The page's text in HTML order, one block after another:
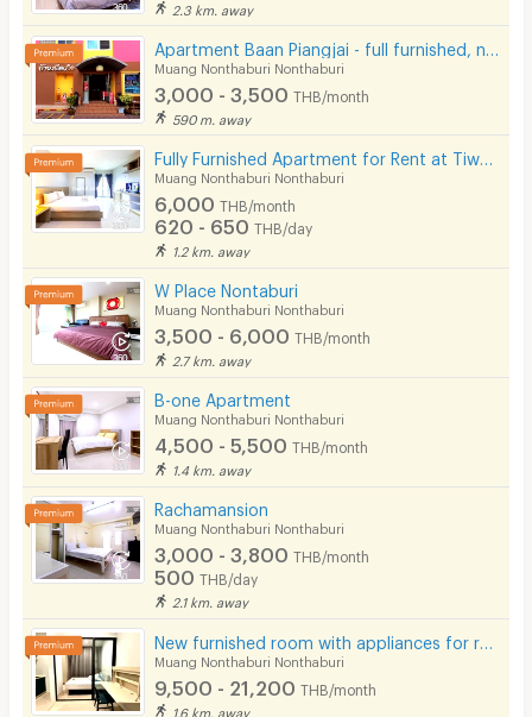
2.3 km. away
Muang Nonthaburi Nonthaburi
3,000 - 3,500 THB/month
590 m. away
Muang Nonthaburi Nonthaburi
6,000 THB/month
620 - 650 THB/day
1.2 km. away
W Place Nontaburi
Muang Nonthaburi Nonthaburi
3,500 - 6,000 THB/month
2.7 km. away
B-one Apartment
Muang Nonthaburi Nonthaburi
4,500 - 5,500 THB/month
1.4 km. away
Rachamansion
Muang Nonthaburi Nonthaburi
3,000 - 3,800 THB/month
500 THB/day
2.1 km. away
Muang Nonthaburi Nonthaburi
9,500 - 21,200 THB/month
1.6 km. away